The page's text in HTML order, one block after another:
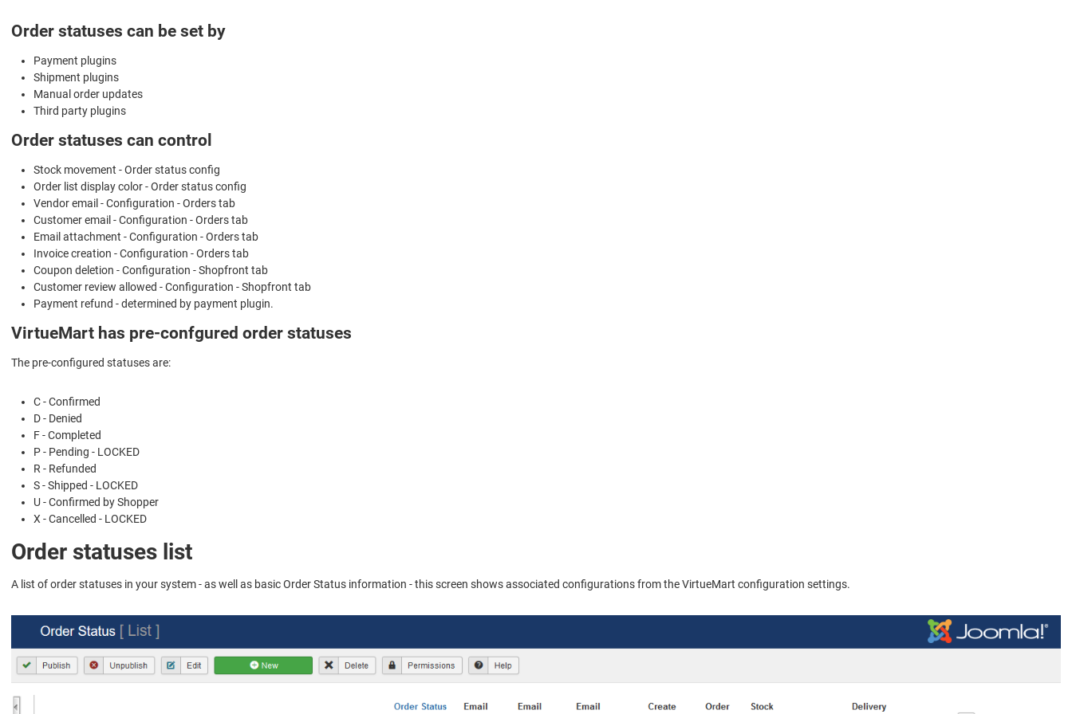
Order statuses can be set by
Payment plugins
Shipment plugins
Manual order updates
Third party plugins
Order statuses can control
Stock movement - Order status config
Order list display color - Order status config
Vendor email - Configuration - Orders tab
Customer email - Configuration - Orders tab
Email attachment - Configuration - Orders tab
Invoice creation - Configuration - Orders tab
Coupon deletion - Configuration - Shopfront tab
Customer review allowed - Configuration - Shopfront tab
Payment refund - determined by payment plugin.
VirtueMart has pre-confgured order statuses
The pre-configured statuses are:
C - Confirmed
D - Denied
F - Completed
P - Pending - LOCKED
R - Refunded
S - Shipped - LOCKED
U - Confirmed by Shopper
X - Cancelled - LOCKED
Order statuses list
A list of order statuses in your system - as well as basic Order Status information - this screen shows associated configurations from the VirtueMart configuration settings.